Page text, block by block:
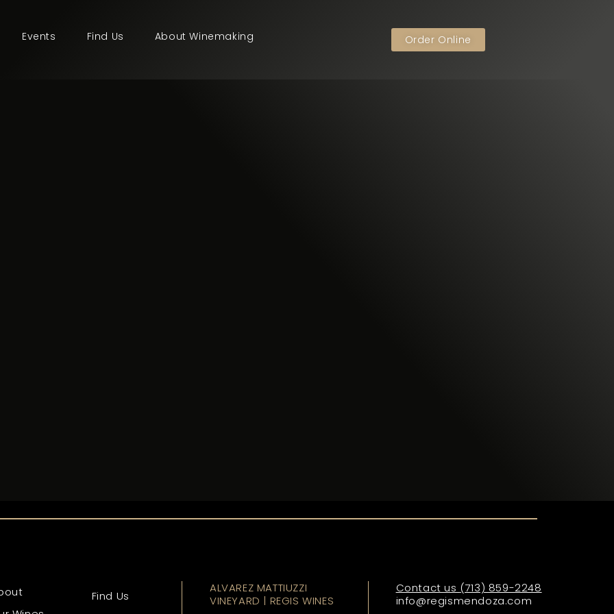
Events Find Us About Winemaking Order Online
Find Us
ALVAREZ MATTIUZZI
VINEYARD | REGIS WINES
Contact us (713) 859-2248
info@regismendoza.com